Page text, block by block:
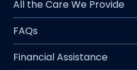
All the Care We Provide
FAQs
Financial Assistance